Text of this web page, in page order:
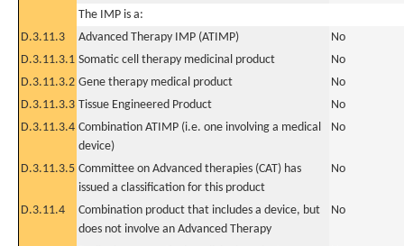
The IMP is a:
D.3.11.3
Advanced Therapy IMP (ATIMP)
No
D.3.11.3.1 Somatic cell therapy medicinal product
No
D.3.11.3.2 Gene therapy medical product
No
D.3.11.3.3 Tissue Engineered Product
No
D.3.11.3.4 Combination ATIMP (i.e. one involving a medical
device)
No
D.3.11.3.5 Committee on Advanced therapies (CAT) has
issued a classification for this product
No
D.3.11.4
Combination product that includes a device, but
does not involve an Advanced Therapy
No